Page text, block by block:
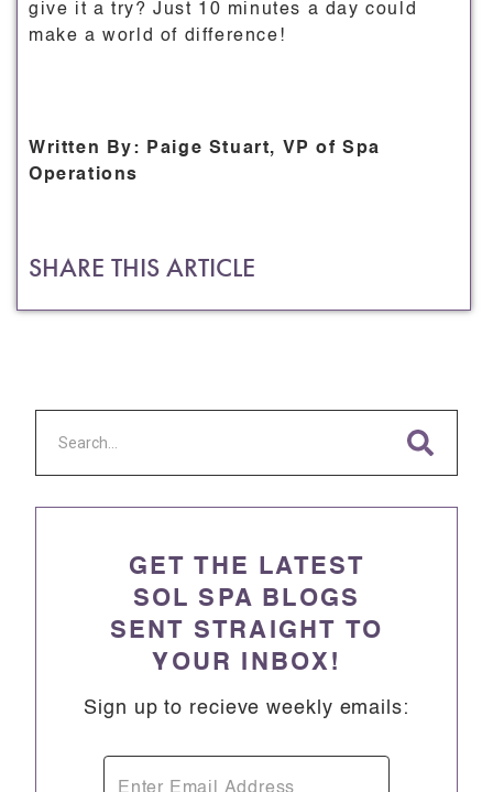
give it a try? Just 10 minutes a day could
make a world of difference!
Written By: Paige Stuart, VP of Spa
Operations
SHARE THIS ARTICLE
GET THE LATEST
SOL SPA BLOGS
SENT STRAIGHT TO
YOUR INBOX!
Sign up to recieve weekly emails: